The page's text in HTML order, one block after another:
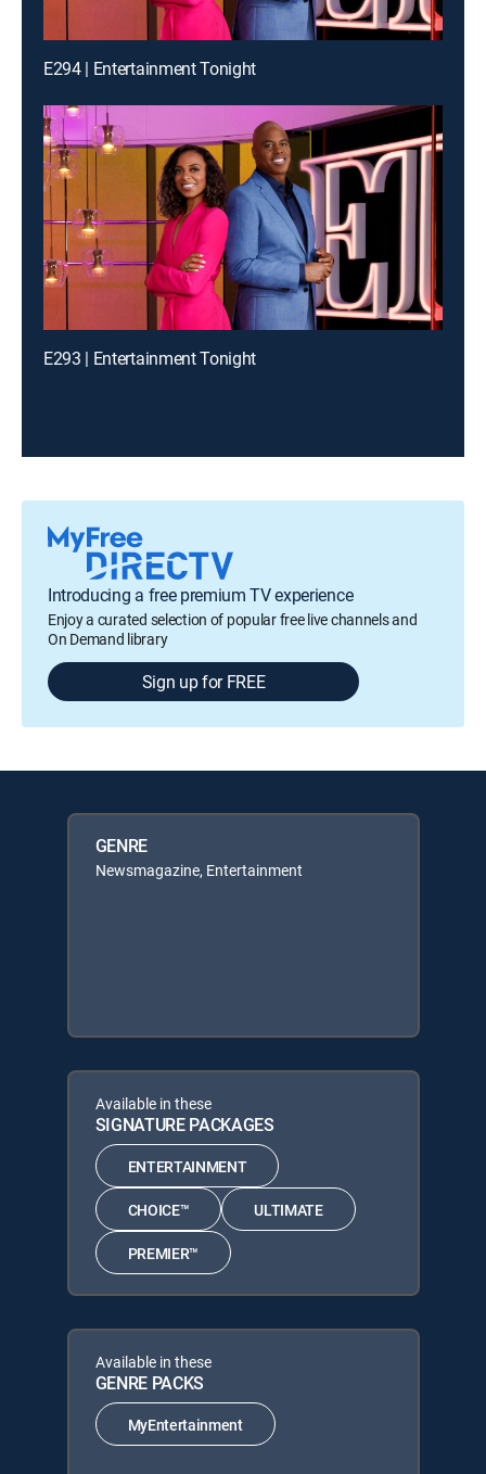
E294 | Entertainment Tonight
E293 | Entertainment Tonight
Introducing a free premium TV experience
Enjoy a curated selection of popular free live channels and
On Demand library
Sign up for FREE
GENRE
Newsmagazine, Entertainment
Available in these
SIGNATURE PACKAGES
ENTERTAINMENT
CHOICE™ ULTIMATE
PREMIER™
Available in these
GENRE PACKS
MyEntertainment